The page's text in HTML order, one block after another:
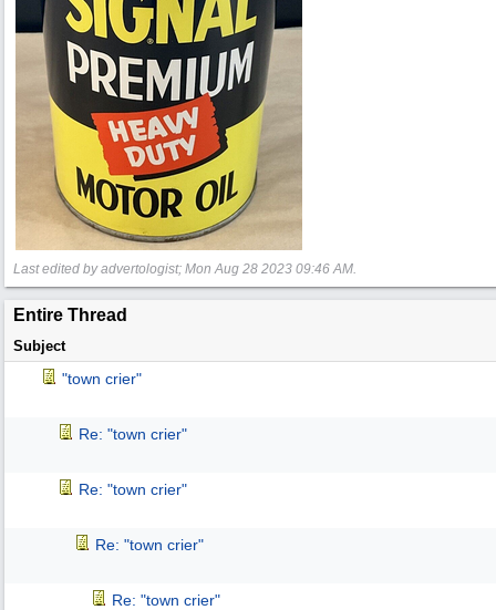
Last edited by advertologist; Mon Aug 28 2023 09:46 AM.
Entire Thread
Subject
"town crier"
Re: "town crier"
Re: "town crier"
Re: "town crier"
Re: "town crier"